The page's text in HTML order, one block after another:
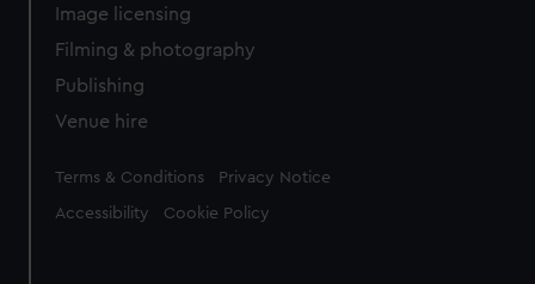
Image licensing
Filming & photography
Publishing
Venue hire
Legal
Terms & Conditions Privacy Notice
Accessibility Cookie Policy